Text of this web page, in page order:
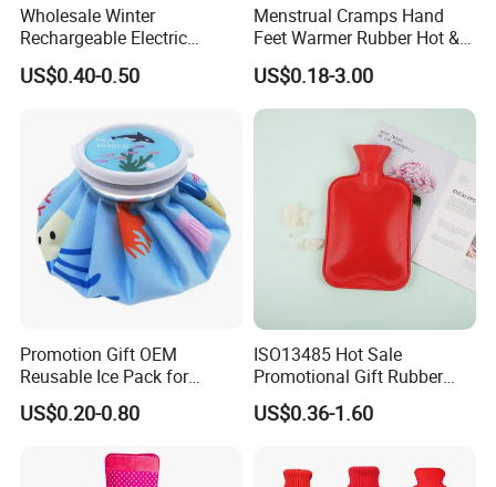
Wholesale Winter
Rechargeable Electric
Rubber Hot Water Bag for
Hand Foot Warming
US$0.40-0.50
Menstrual Cramps Hand
Feet Warmer Rubber Hot &
Cold Therapy Water Bottle
Bag
US$0.18-3.00
Promotion Gift OEM
Reusable Ice Pack for
Women Men Pain Relief for
Festival Gift
US$0.20-0.80
ISO13485 Hot Sale
Promotional Gift Rubber
Hand Warmer
US$0.36-1.60